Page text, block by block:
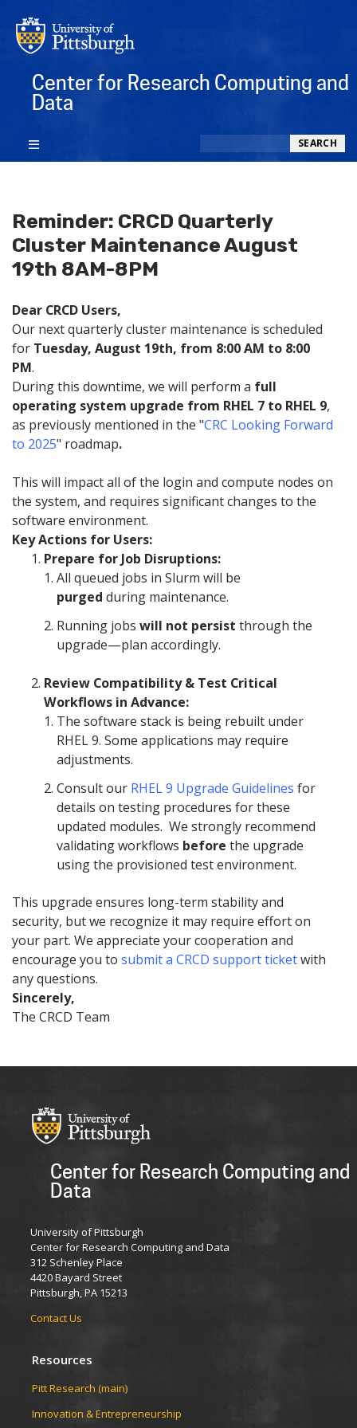
Center for Research Computing and
Data
SEARCH
Reminder: CRCD Quarterly
Cluster Maintenance August
19th 8AM-8PM
Dear CRCD Users,
Our next quarterly cluster maintenance is scheduled
for Tuesday, August 19th, from 8:00 AM to 8:00
PM.
During this downtime, we will perform a full
operating system upgrade from RHEL 7 to RHEL 9,
as previously mentioned in the "CRC Looking Forward
to 2025" roadmap.
This will impact all of the login and compute nodes on
the system, and requires significant changes to the
software environment.
Key Actions for Users:
Prepare for Job Disruptions:
All queued jobs in Slurm will be
purged during maintenance.
Running jobswill not persist through the
upgrade—plan accordingly.
Review Compatibility & Test Critical
Workflows in Advance:
The software stack is being rebuilt under
RHEL 9. Some applications may require
adjustments.
Consult our RHEL 9 Upgrade Guidelines for
details on testing procedures for these
updated modules. We strongly recommend
validating workflows before the upgrade
using the provisioned test environment.
This upgrade ensures long-term stability and
security, but we recognize it may require effort on
your part. We appreciate your cooperation and
encourage you to submit a CRCD support ticketwith
any questions.
Sincerely,
The CRCD Team
Center for Research Computing and
Data
University of Pittsburgh
Center for Research Computing and Data
312 Schenley Place
4420 Bayard Street
Pittsburgh, PA 15213
Contact Us
Resources
Pitt Research (main)
Innovation & Entrepreneurship